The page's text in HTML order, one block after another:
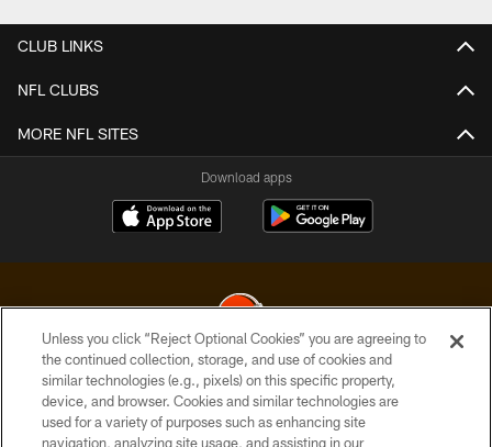
CLUB LINKS
NFL CLUBS
MORE NFL SITES
Download apps
© 2026 Cleveland Browns. All Rights Reserved
PRIVACY POLICY
Unless you click “Reject Optional Cookies” you are agreeing to
the continued collection, storage, and use of cookies and
similar technologies (e.g., pixels) on this specific property,
device, and browser. Cookies and similar technologies are
used for a variety of purposes such as enhancing site
navigation, analyzing site usage, and assisting in our